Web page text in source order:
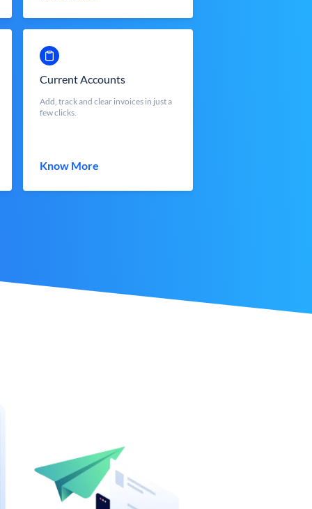
Current Accounts
Add, track and clear invoices in just a
few clicks.
Know More